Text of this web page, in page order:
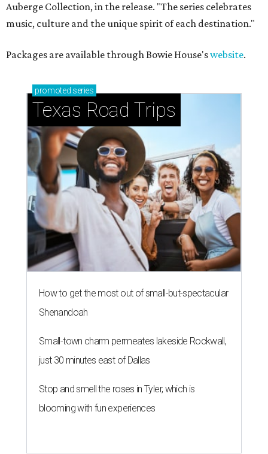
Auberge Collection, in the release. "The series celebrates
music, culture and the unique spirit of each destination."
Packages are available through Bowie House'swebsite.
promoted series
Texas Road Trips
How to get the most out of small-but-spectacular
Shenandoah
Small-town charm permeates lakeside Rockwall,
just 30 minutes east of Dallas
Stop and smell the roses in Tyler, which is
blooming with fun experiences